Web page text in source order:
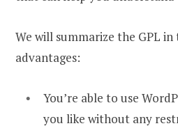
We will summarize the GPL
advantages:
You’re able to use
you like without any